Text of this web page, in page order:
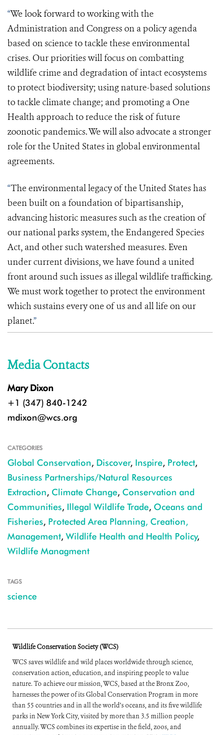
“We look forward to working withthe
Administration and Congress on a policy agenda
based on science to tackle these environmental
crises. Our priorities will focus on combatting
wildlife crime and degradation of intact ecosystems
to protect biodiversity; using nature-based solutions
to tackle climate change; and promoting a One
Health approachto reduce the risk of future
zoonotic pandemics. We will also advocate a stronger
role for the United States in global environmental
agreements.
“The environmental legacy of the United States has
been built on a foundation of bipartisanship,
advancing historic measures such as the creation of
our national parks system, the Endangered Species
Act, and other such watershed measures. Even
under current divisions, we have found a united
front around suchissues as illegal wildlife trafficking.
We must work together to protect the environment
which sustainsevery one of us and all life on our
planet.”
Media Contacts
Mary Dixon
+1 (347) 840-1242
mdixon@wcs.org
CATEGORIES
Global Conservation, Discover, Inspire, Protect,
Business Partnerships/Natural Resources
Extraction, Climate Change, Conservation and
Communities, Illegal Wildlife Trade, Oceans and
Fisheries, Protected Area Planning, Creation,
Management, Wildlife Health and Health Policy,
Wildlife Managment
TAGS
science
Wildlife Conservation Society (WCS)
WCS saves wildlife and wild places worldwide through science,
conservation action, education, and inspiring people to value
nature. To achieve our mission, WCS, based at the Bronx Zoo,
harnesses the power of its Global Conservation Program in more
than 55 countries and in all the world’s oceans, and its five wildlife
parks in New York City, visited by more than 3.5 million people
annually. WCS combines its expertise in the field, zoos, and